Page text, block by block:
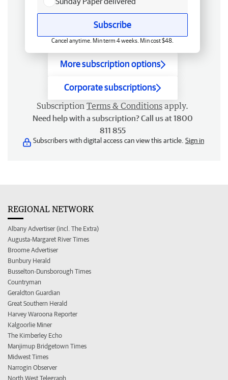
Subscribe
Cancel anytime. Min term 4 weeks. Min cost $48.
More subscription options
Corporate subscriptions
Subscription Terms & Conditions apply.
Need help with a subscription? Call us at 1800
811 855
Subscribers with digital access can view this article. Sign in
REGIONAL NETWORK
Albany Advertiser (incl. The Extra)
Augusta-Margaret River Times
Broome Advertiser
Bunbury Herald
Busselton-Dunsborough Times
Countryman
Geraldton Guardian
Great Southern Herald
Harvey Waroona Reporter
Kalgoorlie Miner
The Kimberley Echo
Manjimup Bridgetown Times
Midwest Times
Narrogin Observer
North West Telegraph